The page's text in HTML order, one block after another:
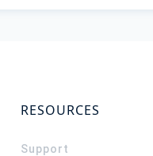
RESOURCES
Support